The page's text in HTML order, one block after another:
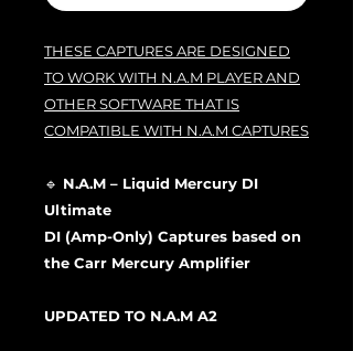
THESE CAPTURES ARE DESIGNED
TO WORK WITH N.A.M PLAYER AND
OTHER SOFTWARE THAT IS
COMPATIBLE WITH N.A.M CAPTURES
🔹 N.A.M – Liquid Mercury DI
Ultimate
DI (Amp-Only) Captures based on
the Carr Mercury Amplifier
UPDATED TO N.A.M A2